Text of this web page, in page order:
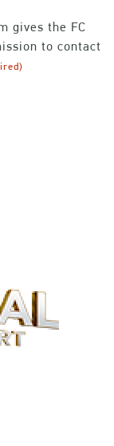
gives the FC
to contact